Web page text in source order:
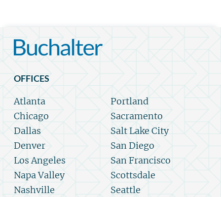
OFFICES
Atlanta
Chicago
Dallas
Denver
Los Angeles
Napa Valley
Nashville
Portland
Sacramento
Salt Lake City
San Diego
San Francisco
Scottsdale
Seattle